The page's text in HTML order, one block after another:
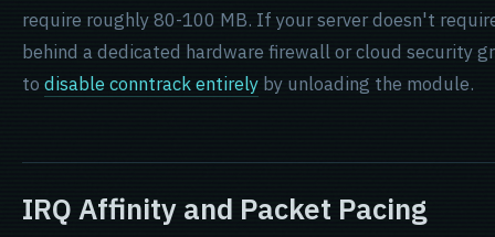
require roughly 80-100 MB. If your server doesn't
behind a dedicated hardware firewall or cloud security
to disable conntrack entirely by unloading the module.
IRQ Affinity and Packet Pacing